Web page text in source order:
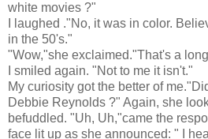
white movies ?"
I laughed ."No, it was in color.
in the 50's."
"Wow,"she exclaimed."That's a
I smiled again. "Not to me it isn't."
My curiosity got the better of
Debbie Reynolds ?" Again, she
befuddled. "Uh, Uh,"came the
face lit up as she announced: " I